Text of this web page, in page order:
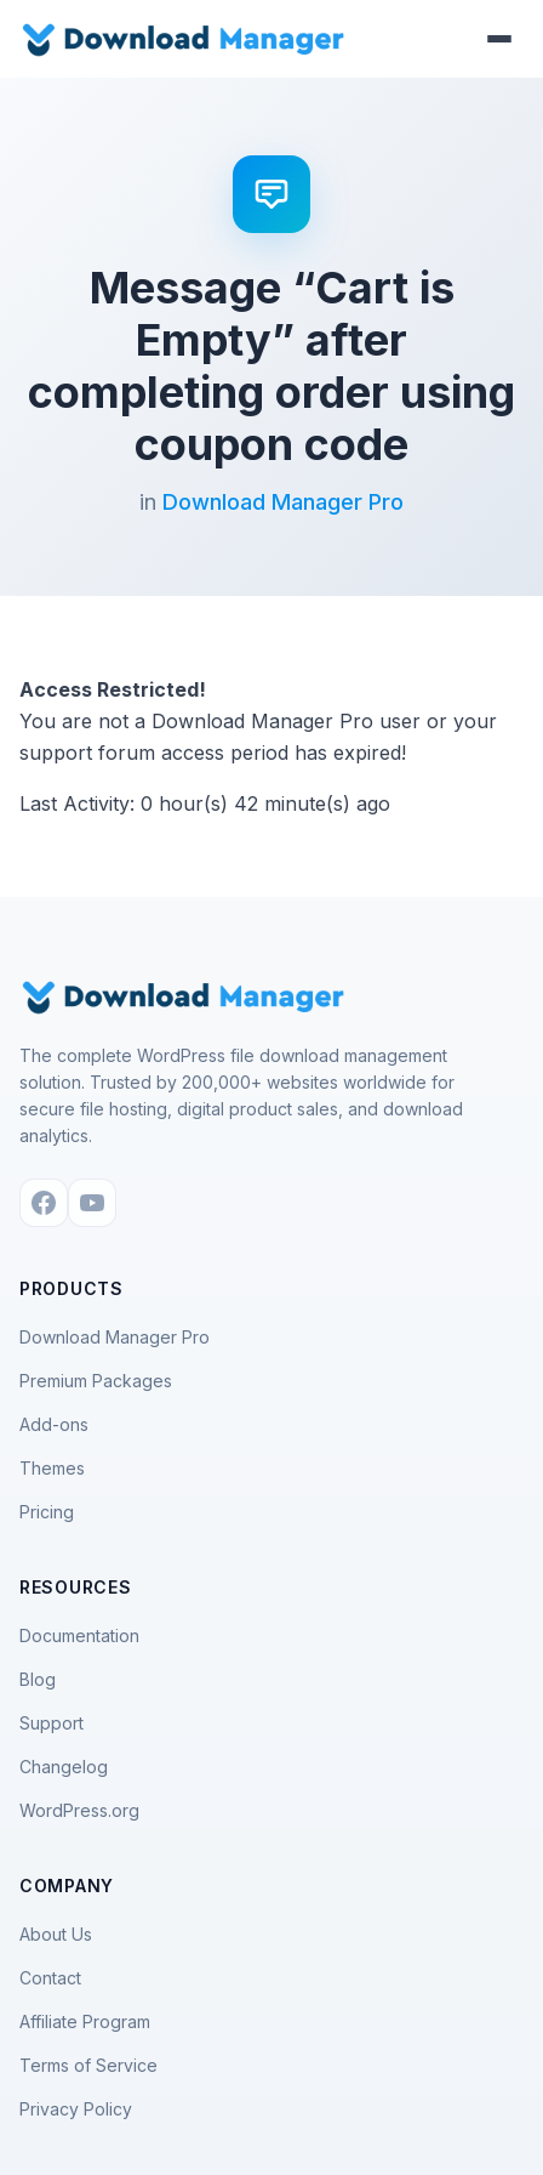
Message “Cart is
Empty” after
completing order using
coupon code
in Download Manager Pro
Access Restricted!
You are not a Download Manager Pro user or your
support forum access period has expired!
Last Activity: 0 hour(s) 42 minute(s) ago
The complete WordPress file download management
solution. Trusted by 200,000+ websites worldwide for
secure file hosting, digital product sales, and download
analytics.
PRODUCTS
Download Manager Pro
Premium Packages
Add-ons
Themes
Pricing
RESOURCES
Documentation
Blog
Support
Changelog
WordPress.org
COMPANY
About Us
Contact
Affiliate Program
Terms of Service
Privacy Policy